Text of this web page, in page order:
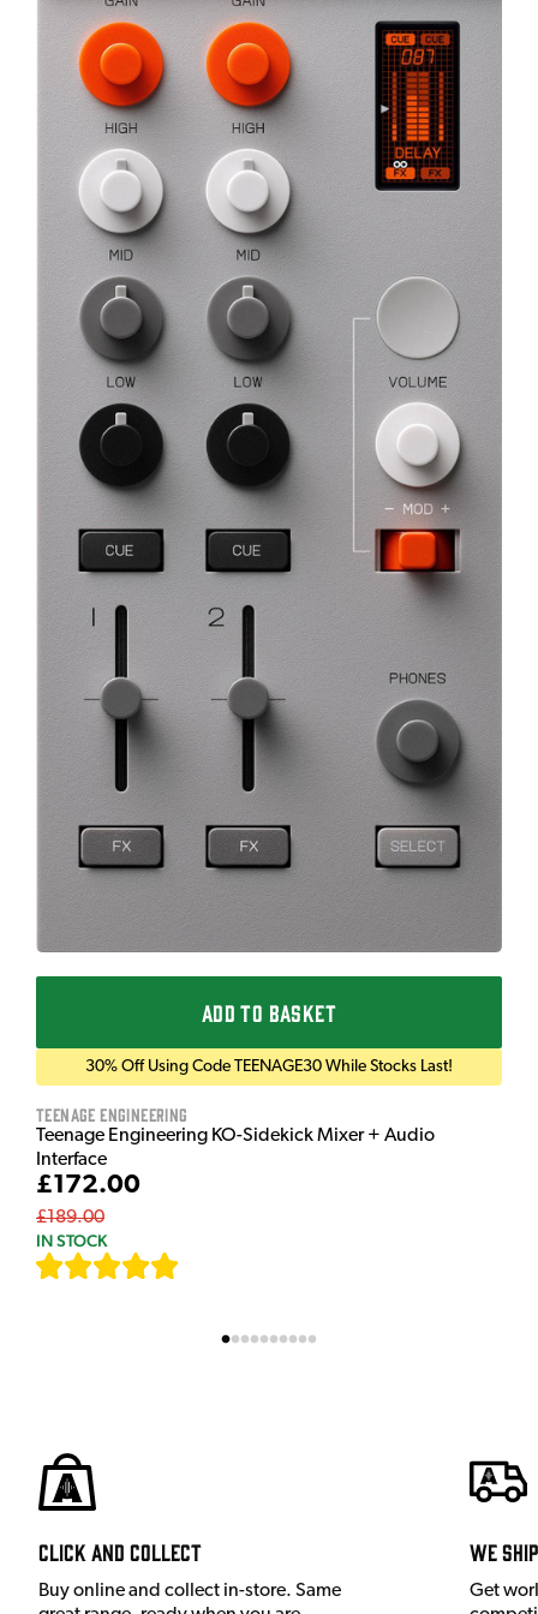
ADD TO BASKET
30% Off Using Code TEENAGE30 While Stocks Last!
Teenage Engineering
Teenage Engineering KO-Sidekick Mixer + Audio
Interface
£172.00
£189.00
IN STOCK
Click and Collect
Buy online and collect in-store. Same
We
Get